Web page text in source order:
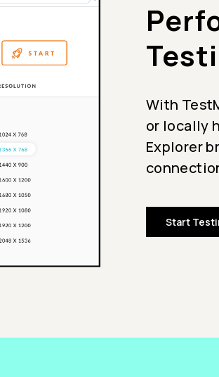
With
or locally
Explorer
Start